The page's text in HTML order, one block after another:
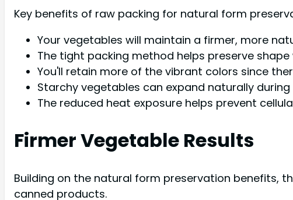
Key benefits of raw packing for natural form
Your vegetables will maintain a firmer, more
The tight packing method helps preserve
You'll retain more of the vibrant colors since
Starchy vegetables can expand naturally
The reduced heat exposure helps prevent
Firmer Vegetable Results
Building on the natural form preservation benefits,
canned products.